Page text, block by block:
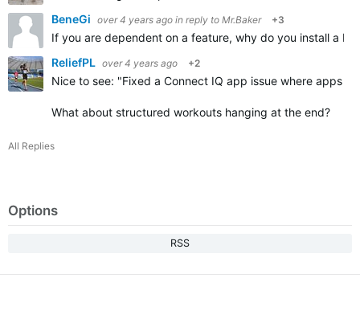
BeneGi over 4 years ago in reply to Mr.Baker +3
If you are dependent on a feature, why do you install a
ReliefPL over 4 years ago +2
Nice to see: "Fixed a Connect IQ app issue where apps
What about structured workouts hanging at the end?
All Replies
Options
RSS